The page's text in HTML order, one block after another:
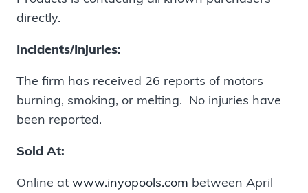
directly.
Incidents/Injuries:
The firm has received 26 reports of motors
burning, smoking, or melting. No injuries have
been reported.
Sold At:
Online at www.inyopools.com between April